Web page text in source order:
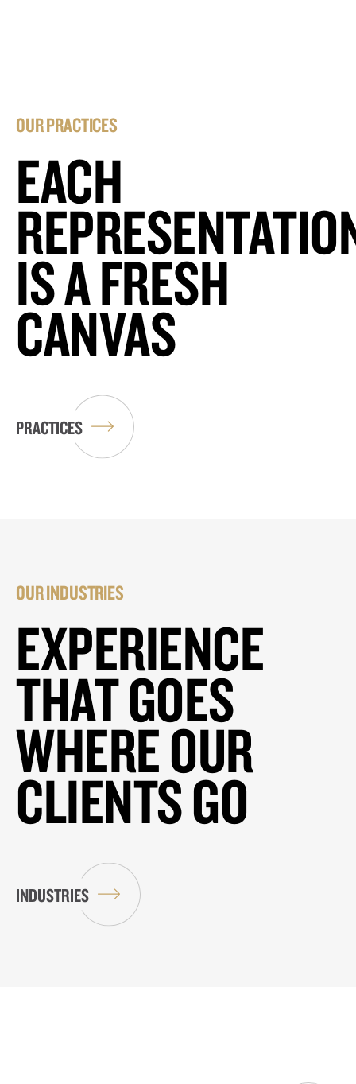
OUR PRACTICES
EACH
IS A FRESH
CANVAS
PRACTICES
OUR INDUSTRIES
EXPERIENCE
THAT GOES
WHERE OUR
CLIENTS GO
INDUSTRIES